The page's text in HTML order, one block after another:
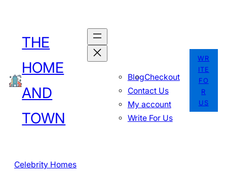
content
THE
HOME
AND
TOWN
BlogCheckout
Contact Us
My account
Write For Us
WR
ITE
FO
R
US
Celebrity Homes